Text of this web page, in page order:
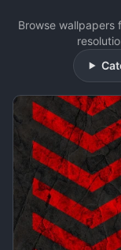
Browse wallpapers